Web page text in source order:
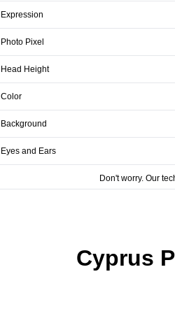
Expression
Photo Pixel
Head Height
Color
Background
Eyes and Ears
Don't worry. Our
Cyprus